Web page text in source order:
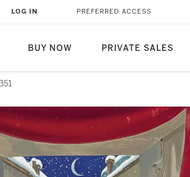
BUY NOW PRIVATE SALES
LOG IN PREFERRED ACCESS